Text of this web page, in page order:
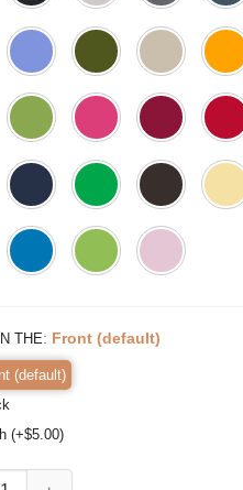
THE: Front (default)
(default)
(+$5.00)
Shirt, Fall Pumpkin T-